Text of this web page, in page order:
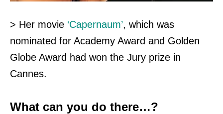
> Her movie ‘Capernaum’, which was
nominated for Academy Award and Golden
Globe Award had won the Jury prize in
Cannes.
What can you do there…?